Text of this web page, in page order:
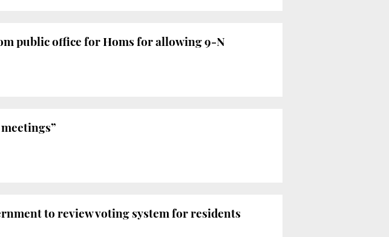
public office for Homs for allowing 9-N
to review voting system for residents